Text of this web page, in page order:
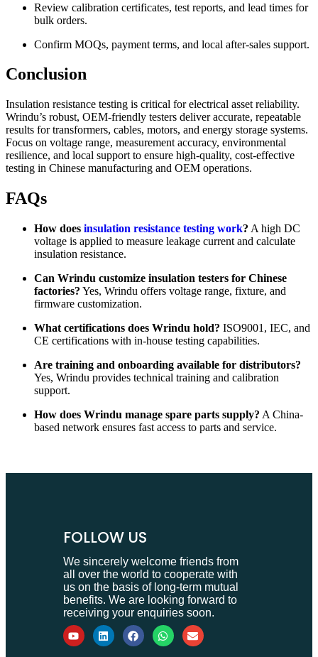
Review calibration certificates, test reports, and lead times for
bulk orders.
Confirm MOQs, payment terms, and local after-sales support.
Conclusion
Insulation resistance testing is critical for electrical asset reliability.
Wrindu’s robust, OEM-friendly testers deliver accurate, repeatable
results for transformers, cables, motors, and energy storage systems.
Focus on voltage range, measurement accuracy, environmental
resilience, and local support to ensure high-quality, cost-effective
testing in Chinese manufacturing and OEM operations.
FAQs
How does insulation resistance testing work? A high DC
voltage is applied to measure leakage current and calculate
insulation resistance.
Can Wrindu customize insulation testers for Chinese
factories? Yes, Wrindu offers voltage range, fixture, and
firmware customization.
What certifications does Wrindu hold? ISO9001, IEC, and
CE certifications with in-house testing capabilities.
Are training and onboarding available for distributors?
Yes, Wrindu provides technical training and calibration
support.
How does Wrindu manage spare parts supply? A China-
based network ensures fast access to parts and service.
FOLLOW US
We sincerely welcome friends from
all over the world to cooperate with
us on the basis of long-term mutual
benefits. We are looking forward to
receiving your enquiries soon.